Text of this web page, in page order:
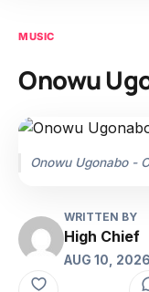
MUSIC
Onowu
Onowu Ugonabo -
WRITTEN BY
High Chief
AUG 10, 2026